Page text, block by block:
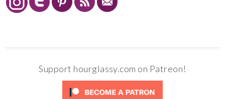
Support hourglassy.com on Patreon!